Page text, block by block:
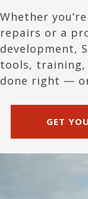
Whether
repairs or a
development,
tools,
done right —
GET